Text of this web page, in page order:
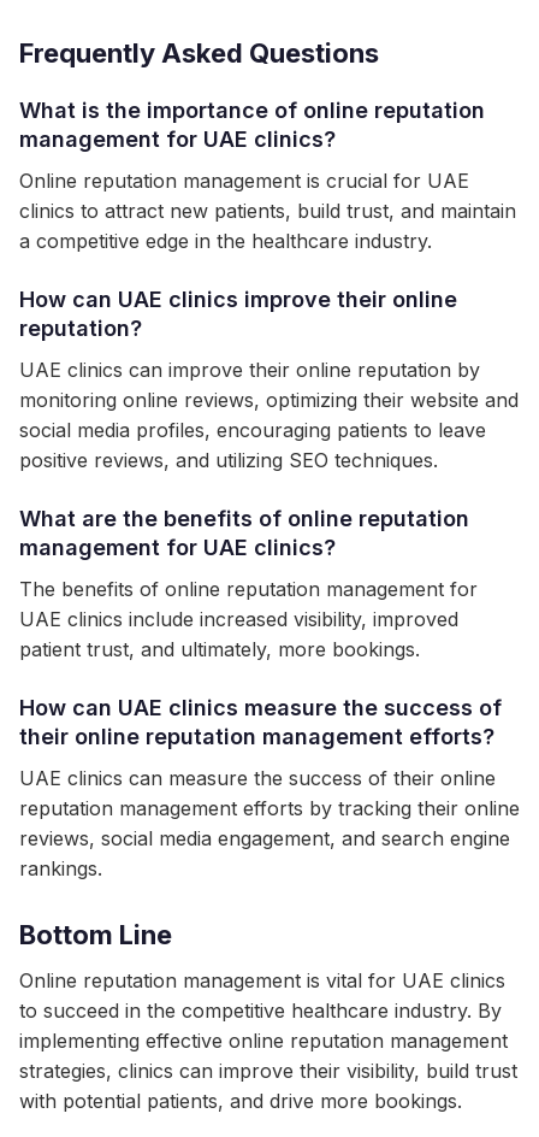
Frequently Asked Questions
What is the importance of online reputation
management for UAE clinics?
Online reputation management is crucial for UAE
clinics to attract new patients, build trust, and maintain
a competitive edge in the healthcare industry.
How can UAE clinics improve their online
reputation?
UAE clinics can improve their online reputation by
monitoring online reviews, optimizing their website and
social media profiles, encouraging patients to leave
positive reviews, and utilizing SEO techniques.
What are the benefits of online reputation
management for UAE clinics?
The benefits of online reputation management for
UAE clinics include increased visibility, improved
patient trust, and ultimately, more bookings.
How can UAE clinics measure the success of
their online reputation management efforts?
UAE clinics can measure the success of their online
reputation management efforts by tracking their online
reviews, social media engagement, and search engine
rankings.
Bottom Line
Online reputation management is vital for UAE clinics
to succeed in the competitive healthcare industry. By
implementing effective online reputation management
strategies, clinics can improve their visibility, build trust
with potential patients, and drive more bookings.